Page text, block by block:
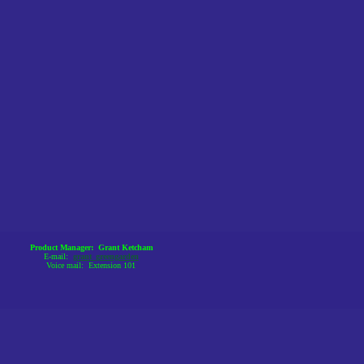
Product Manager: Grant Ketcham
E-mail: grant_greengarden
Voice mail: Extension 101